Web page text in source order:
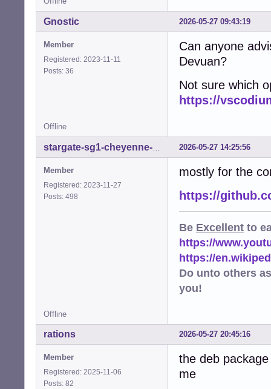
E: code:
E: code:
E: code:
E: code:
E: code:
E: code:
E: code:
E: code:
E: code:
E: code:
W: code:
W: code:
W: code:
W: code:
W: code:
W: code:
W: code:
W: code: setuid-
2026-05-27 09:43:19
Gnostic
Member
Registered: 2023-11-11
Posts: 36
Can anyone
Devuan?
Not sure which
https://
Offline
2026-05-27 14:25:56
Member
Registered: 2023-11-27
Posts: 498
mostly for the
https://
Be Excellent to
https://
https://
Do unto others
you!
Offline
2026-05-27 20:45:16
rations
Member
Registered: 2025-11-06
Posts: 82
the deb
me